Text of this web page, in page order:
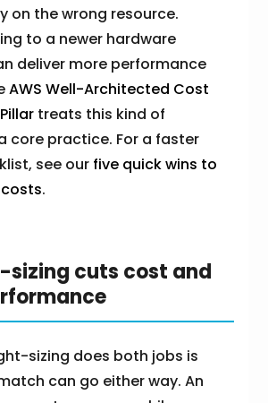
on the wrong resource.
to a newer hardware
deliver more performance
AWS Well-Architected Cost
treats this kind of
core practice. For a faster
see our five quick wins to
.
sizing cuts cost and
sizing does both jobs is
can go either way. An